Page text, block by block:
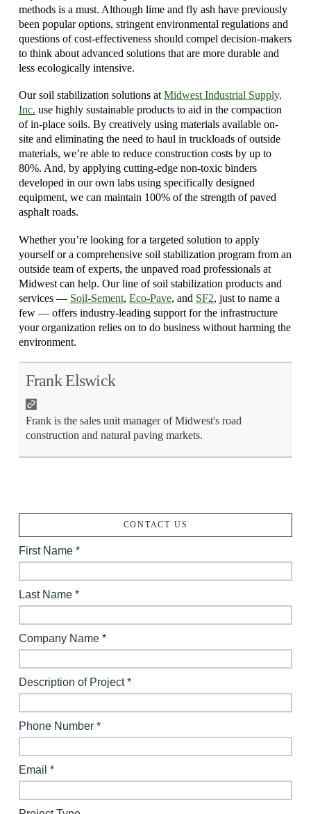
methods is a must. Although lime and fly ash have previously
been popular options, stringent environmental regulations and
questions of cost-effectiveness should compel decision-makers
to think about advanced solutions that are more durable and
less ecologically intensive.
Our soil stabilization solutions at Midwest Industrial Supply,
Inc. use highly sustainable products to aid in the compaction
of in-place soils. By creatively using materials available on-
site and eliminating the need to haul in truckloads of outside
materials, we’re able to reduce construction costs by up to
80%. And, by applying cutting-edge non-toxic binders
developed in our own labs using specifically designed
equipment, we can maintain 100% of the strength of paved
asphalt roads.
Whether you’re looking for a targeted solution to apply
yourself or a comprehensive soil stabilization program from an
outside team of experts, the unpaved road professionals at
Midwest can help. Our line of soil stabilization products and
services — Soil-Sement, Eco-Pave, and SF2, just to name a
few — offers industry-leading support for the infrastructure
your organization relies on to do business without harming the
environment.
Frank Elswick
Frank is the sales unit manager of Midwest's road
construction and natural paving markets.
CONTACT US